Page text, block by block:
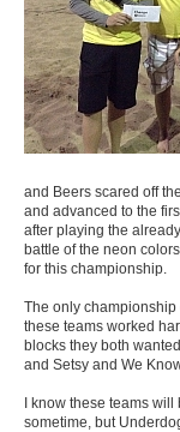
and Beers scared off
and advanced to the
after playing the
battle of the neon
for this championship.
The only championship
these teams worked
blocks they both
and Setsy and We
I know these teams
sometime, but